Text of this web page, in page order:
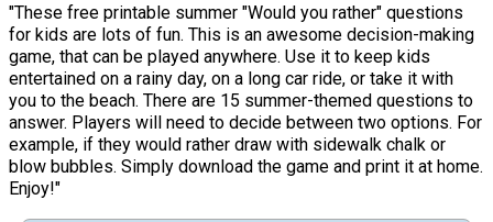
"These free printable summer "Would you rather" questions
for kids are lots of fun. This is an awesome decision-making
game, that can be played anywhere. Use it to keep kids
entertained on a rainy day, on a long car ride, or take it with
you to the beach. There are 15 summer-themed questions to
answer. Players will need to decide between two options. For
example, if they would rather draw with sidewalk chalk or
blow bubbles. Simply download the game and print it at home.
Enjoy!"